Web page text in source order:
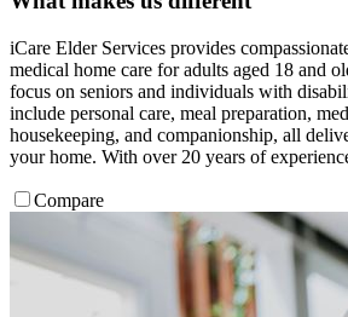
iCare Elder Services provides
medical home care for adults aged 18 and
focus on seniors and individuals with
include personal care, meal preparation,
housekeeping, and companionship, all
your home. With over 20 years of
Compare